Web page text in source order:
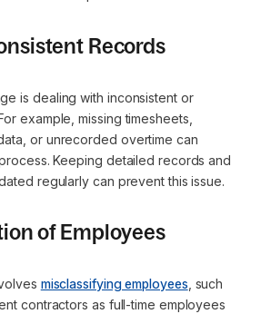
Records
is dealing with inconsistent or
example, missing timesheets,
or unrecorded overtime can
Keeping detailed records and
regularly can prevent this issue.
of Employees
misclassifying employees , such
contractors as full-time employees